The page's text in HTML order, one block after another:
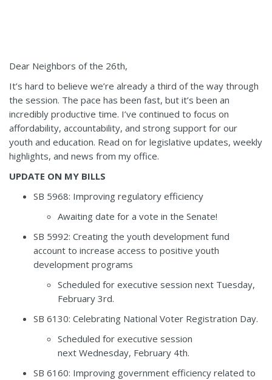
Dear Neighbors of the 26th,
It’s hard to believe we’re already a third of the way through
the session. The pace has been fast, but it’s been an
incredibly productive time. I’ve continued to focus on
affordability, accountability, and strong support for our
youth and education. Read on for legislative updates, weekly
highlights, and news from my office.
UPDATE ON MY BILLS
SB 5968: Improving regulatory efficiency
Awaiting date for a vote in the Senate!
SB 5992: Creating the youth development fund
account to increase access to positive youth
development programs
Scheduled for executive session next Tuesday,
February 3rd.
SB 6130: Celebrating National Voter Registration Day.
Scheduled for executive session
next Wednesday, February 4th.
SB 6160: Improving government efficiency related to